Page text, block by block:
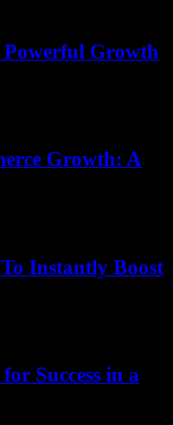
Growth
Growth: A
Instantly Boost
Success in a